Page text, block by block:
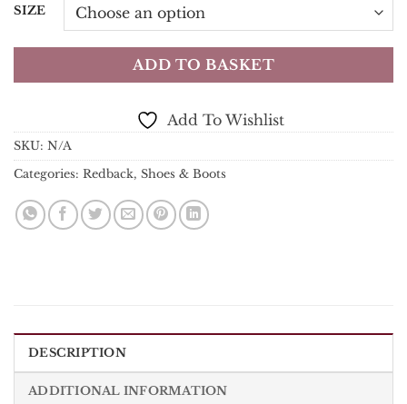
SIZE
ADD TO BASKET
Add To Wishlist
SKU: N/A
Categories: Redback, Shoes & Boots
DESCRIPTION
ADDITIONAL INFORMATION